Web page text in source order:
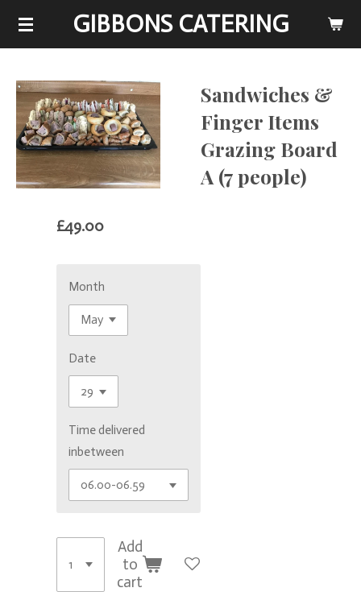
Skip
content
GIBBONS CATERING
Sandwiches &
Finger Items
Grazing Board
A (7 people)
£49.00
Month
Date
Time delivered
inbetween
Add
to
cart